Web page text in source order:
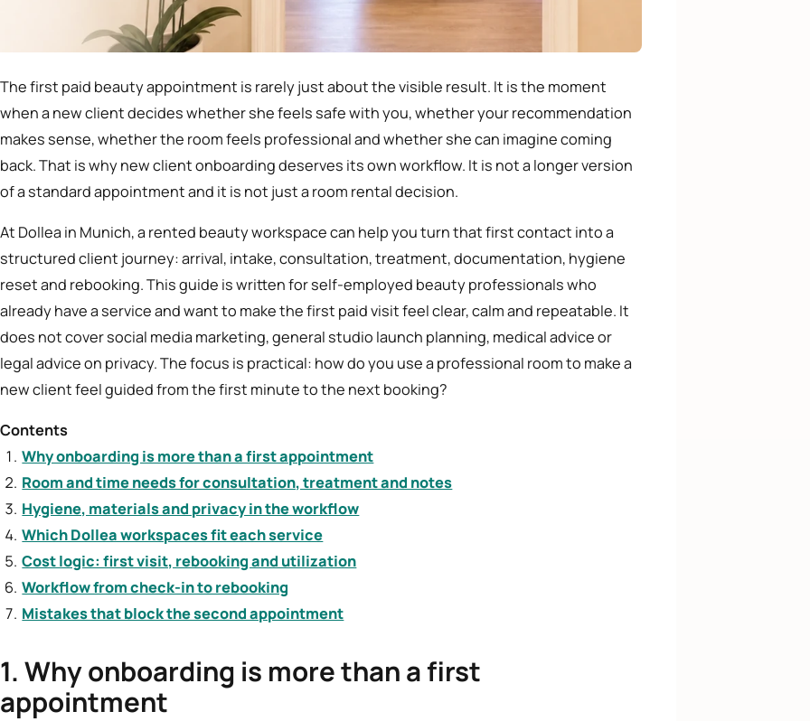
The first paid beauty appointment is rarely just about the visible result. It is the moment
when a new client decides whether she feels safe with you, whether your recommendation
makes sense, whether the room feels professional and whether she can imagine coming
back. That is why new client onboarding deserves its own workflow. It is not a longer version
of a standard appointment and it is not just a room rental decision.
At Dollea in Munich, a rented beauty workspace can help you turn that first contact into a
structured client journey: arrival, intake, consultation, treatment, documentation, hygiene
reset and rebooking. This guide is written for self-employed beauty professionals who
already have a service and want to make the first paid visit feel clear, calm and repeatable. It
does not cover social media marketing, general studio launch planning, medical advice or
legal advice on privacy. The focus is practical: how do you use a professional room to make a
new client feel guided from the first minute to the next booking?
Contents
Why onboarding is more than a first appointment
Room and time needs for consultation, treatment and notes
Hygiene, materials and privacy in the workflow
Which Dollea workspaces fit each service
Cost logic: first visit, rebooking and utilization
Workflow from check-in to rebooking
Mistakes that block the second appointment
1. Why onboarding is more than a first
appointment